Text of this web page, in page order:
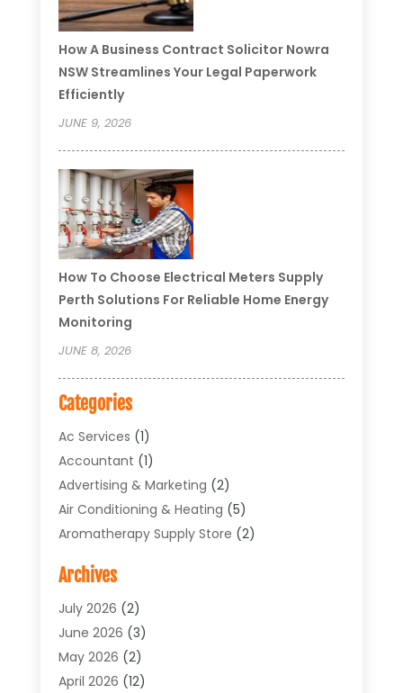
How A Business Contract Solicitor Nowra
NSW Streamlines Your Legal Paperwork
Efficiently
JUNE 9, 2026
How To Choose Electrical Meters Supply
Perth Solutions For Reliable Home Energy
Monitoring
JUNE 8, 2026
Categories
Ac Services (1)
Accountant (1)
Advertising & Marketing (2)
Air Conditioning & Heating (5)
Aromatherapy Supply Store (2)
Arts & Entertainment
Asbestos Testing Service
Automotive(5)
Aviation Consultancy
Bathroom Renovation
Archives
July 2026 (2)
June 2026 (3)
May 2026 (2)
April 2026 (12)